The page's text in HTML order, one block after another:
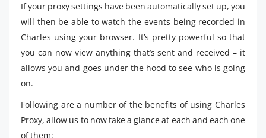
If your proxy settings have been automatically set up, you
will then be able to watch the events being recorded in
Charles using your browser. It’s pretty powerful so that
you can now view anything that’s sent and received – it
allows you and goes under the hood to see who is going
on.
Following are a number of the benefits of using Charles
Proxy, allow us to now take a glance at each and each one
of them: